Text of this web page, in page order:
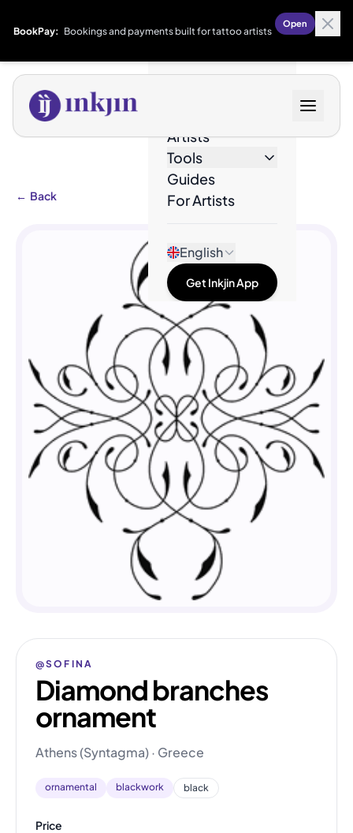
BookPay: Bookings and payments built for tattoo artists
Open
Artists
Tools
Guides
For Artists
English
Get Inkjin App
← Back
@SOFINA
Diamond branches
ornament
Athens (Syntagma) · Greece
ornamental blackwork black
Price